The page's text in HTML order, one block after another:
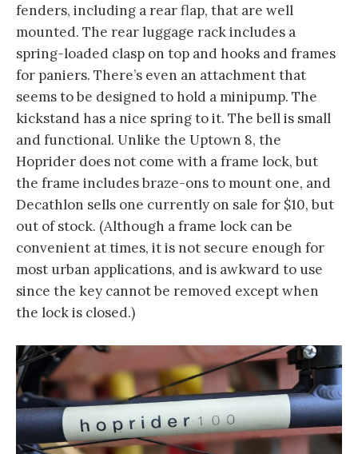
fenders, including a rear flap, that are well
mounted. The rear luggage rack includes a
spring-loaded clasp on top and hooks and frames
for paniers. There’s even an attachment that
seems to be designed to hold a minipump. The
kickstand has a nice spring to it. The bell is small
and functional. Unlike the Uptown 8, the
Hoprider does not come with a frame lock, but
the frame includes braze-ons to mount one, and
Decathlon sells one currently on sale for $10, but
out of stock. (Although a frame lock can be
convenient at times, it is not secure enough for
most urban applications, and is awkward to use
since the key cannot be removed except when
the lock is closed.)